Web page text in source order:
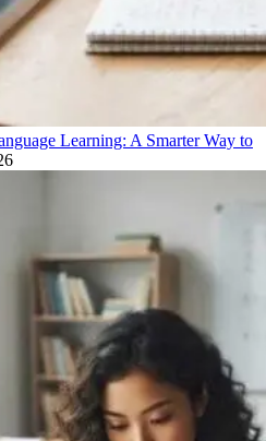
Learning: A Smarter Way to